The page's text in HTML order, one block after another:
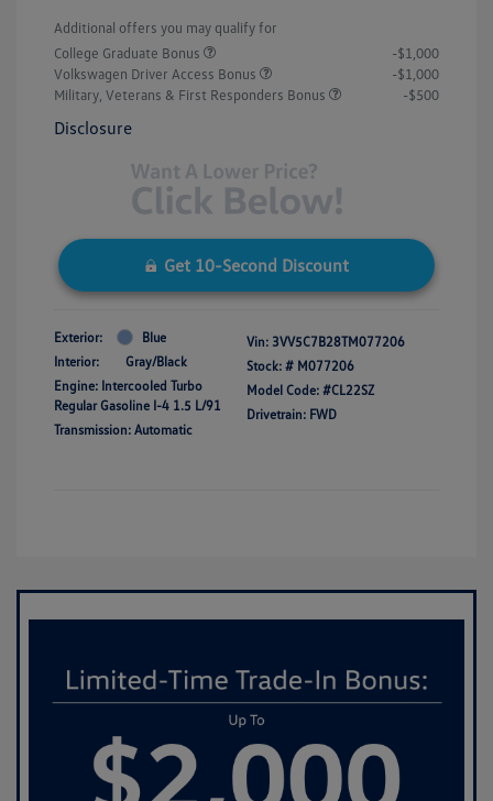
Additional offers you may qualify for
College Graduate Bonus
-$1,000
Volkswagen Driver Access Bonus
-$1,000
Military, Veterans & First Responders Bonus
-$500
Disclosure
Get 10-Second Discount
Exterior:
Blue
Interior:
Gray/Black
Engine: Intercooled Turbo
Regular Gasoline I-4 1.5 L/91
Transmission: Automatic
Vin: 3VV5C7B28TM077206
Stock: # M077206
Model Code: #CL22SZ
Drivetrain: FWD